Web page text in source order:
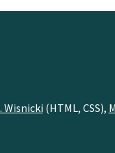
Wisnicki (HTML, CSS),